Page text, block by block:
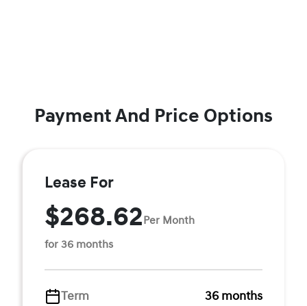
Payment And Price Options
Lease For
$268.62Per Month
for 36 months
Term
36 months